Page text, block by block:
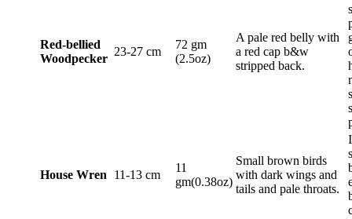
Red-bellied
Woodpecker
23-27 cm
72 gm
(2.5oz)
A pale red belly with
a red cap b&w
stripped back.
House Wren 11-13 cm
11
gm(0.38oz)
Small brown birds
with dark wings and
tails and pale throats.